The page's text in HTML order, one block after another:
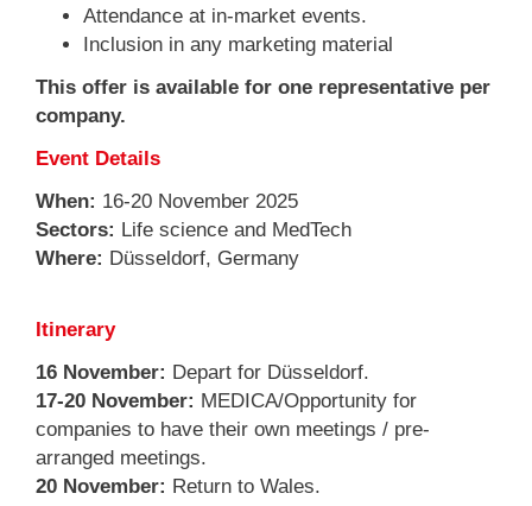
Attendance at in-market events.
Inclusion in any marketing material
This offer is available for one representative per
company.
Event Details
When: 16-20 November 2025
Sectors: Life science and MedTech
Where: Düsseldorf, Germany
Itinerary
16 November: Depart for Düsseldorf.
17-20 November: MEDICA/Opportunity for
companies to have their own meetings / pre-
arranged meetings.
20 November: Return to Wales.